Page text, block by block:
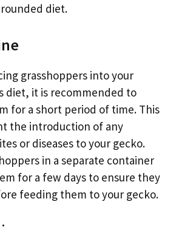
diet.
grasshoppers into your
diet, it is recommended to
for a short period of time. This
the introduction of any
or diseases to your gecko.
in a separate container
for a few days to ensure they
feeding them to your gecko.